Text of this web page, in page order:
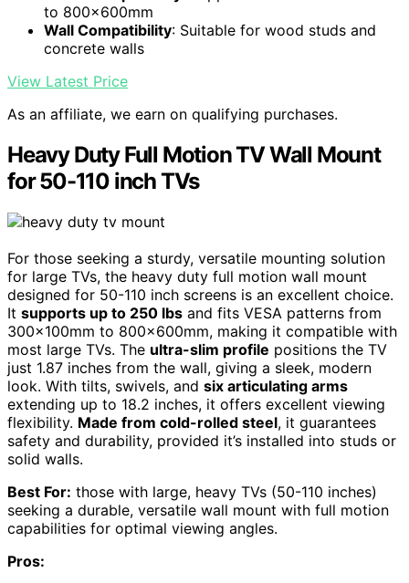
to 800x600mm
Wall Compatibility: Suitable for wood studs and
concrete walls
View Latest Price
As an affiliate, we earn on qualifying purchases.
Heavy Duty Full Motion TV Wall Mount
for 50-110 inch TVs
For those seeking a sturdy, versatile mounting solution
for large TVs, the heavy duty full motion wall mount
designed for 50-110 inch screens is an excellent choice.
It supports up to 250 lbs and fits VESA patterns from
300x100mm to 800x600mm, making it compatible with
most large TVs. The ultra-slim profile positions the TV
just 1.87 inches from the wall, giving a sleek, modern
look. With tilts, swivels, and six articulating arms
extending up to 18.2 inches, it offers excellent viewing
flexibility. Made from cold-rolled steel, it guarantees
safety and durability, provided it’s installed into studs or
solid walls.
Best For: those with large, heavy TVs (50-110 inches)
seeking a durable, versatile wall mount with full motion
capabilities for optimal viewing angles.
Pros: